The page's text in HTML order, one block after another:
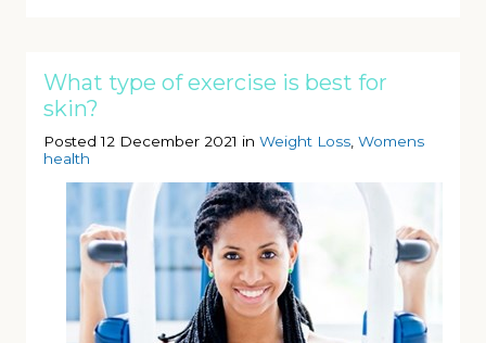
What type of exercise is best for
skin?
Posted 12 December 2021 in Weight Loss Womens
health